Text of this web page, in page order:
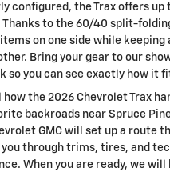
configured, the Trax offers up
Thanks to the 60/40 split-
on one side while keeping
Bring your gear to our
so you can see exactly how it
how the 2026 Chevrolet Trax
backroads near Spruce
GMC will set up a route
you through trims, tires, and
When you are ready, we will